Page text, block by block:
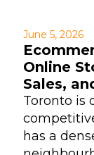
June 5, 2026
Online
Sales,
Toronto is
has a